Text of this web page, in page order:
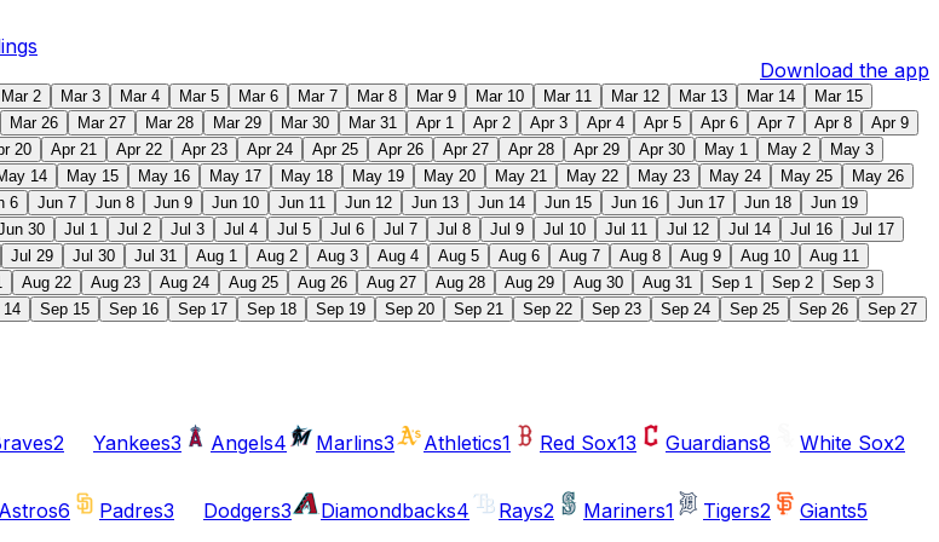
Download the app
Mar 2 Mar 3 Mar 4 Mar 5 Mar 6 Mar 7 Mar 8 Mar 9 Mar 10 Mar 11 Mar 12 Mar 13 Mar 14
Mar 15
Mar 26 Mar 27 Mar 28 Mar 29 Mar 30 Mar 31 Apr 1 Apr 2 Apr 3 Apr 4 Apr 5 Apr 6 Apr 7 Apr 8
Apr 9
20 Apr 21 Apr 22 Apr 23 Apr 24 Apr 25 Apr 26 Apr 27 Apr 28 Apr 29 Apr 30 May 1 May 2
May 3
14 May 15 May 16 May 17 May 18 May 19 May 20 May 21 May 22 May 23 May 24 May 25
May 26
6 Jun 7 Jun 8 Jun 9 Jun 10 Jun 11 Jun 12 Jun 13 Jun 14 Jun 15 Jun 16 Jun 17 Jun 18
Jun 19
30 Jul 1 Jul 2 Jul 3 Jul 4 Jul 5 Jul 6 Jul 7 Jul 8 Jul 9 Jul 10 Jul 11 Jul 12 Jul 14 Jul 16
Jul 17
Jul 29 Jul 30 Jul 31 Aug 1 Aug 2 Aug 3 Aug 4 Aug 5 Aug 6 Aug 7 Aug 8 Aug 9 Aug 10
Aug 11
Aug 22 Aug 23 Aug 24 Aug 25 Aug 26 Aug 27 Aug 28 Aug 29 Aug 30 Aug 31 Sep 1 Sep 2
Sep 3
14 Sep 15 Sep 16 Sep 17 Sep 18 Sep 19 Sep 20 Sep 21 Sep 22 Sep 23 Sep 24 Sep 25 Sep 26 Sep 27
2 Yankees3 Angels4 Marlins3 Athletics1 Red Sox13 Guardians8 White Sox2
Astros6 Padres3 Dodgers3 Diamondbacks4 Rays2 Mariners1 Tigers2 Giants5